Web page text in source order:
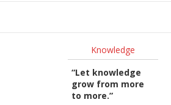
Knowledge
“Let knowledge
grow from more
to more.”